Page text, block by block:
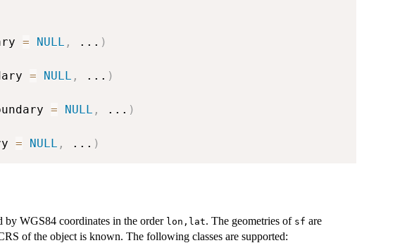
= NULL , ... )
= NULL , ... )
= NULL , ... )
= NULL , ... )
by WGS84 coordinates in the order ⁠lon,lat⁠. The geometries of sf are
of the object is known. The following classes are supported: